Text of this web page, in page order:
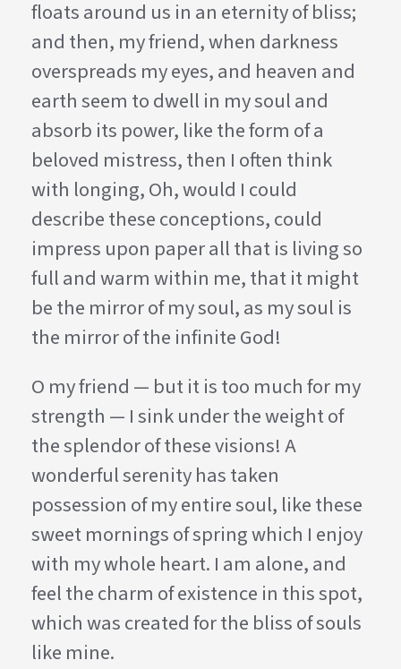
floats around us in an eternity of bliss;
and then, my friend, when darkness
overspreads my eyes, and heaven and
earth seem to dwell in my soul and
absorb its power, like the form of a
beloved mistress, then I often think
with longing, Oh, would I could
describe these conceptions, could
impress upon paper all that is living so
full and warm within me, that it might
be the mirror of my soul, as my soul is
the mirror of the infinite God!
O my friend — but it is too much for my
strength — I sink under the weight of
the splendor of these visions! A
wonderful serenity has taken
possession of my entire soul, like these
sweet mornings of spring which I enjoy
with my whole heart. I am alone, and
feel the charm of existence in this spot,
which was created for the bliss of souls
like mine.